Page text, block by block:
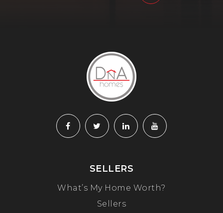
SELLERS
What’s My Home Worth?
Sellers